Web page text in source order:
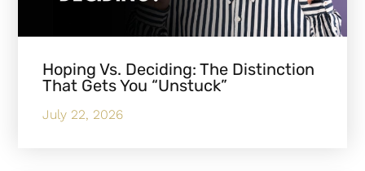
Hoping Vs. Deciding: The Distinction
That Gets You “Unstuck”
July 22, 2026